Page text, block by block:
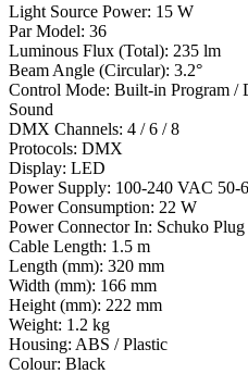
Light Source Power: 15 W
Par Model: 36
Luminous Flux (Total): 235 lm
Beam Angle (Circular): 3.2°
Control Mode: Built-in Program /
Sound
DMX Channels: 4 / 6 / 8
Protocols: DMX
Display: LED
Power Supply: 100-240 VAC 50-
Power Consumption: 22 W
Power Connector In: Schuko Plug
Cable Length: 1.5 m
Length (mm): 320 mm
Width (mm): 166 mm
Height (mm): 222 mm
Weight: 1.2 kg
Housing: ABS / Plastic
Colour: Black